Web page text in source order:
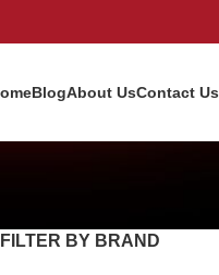
BlogAbout UsContact Us
FILTER BY BRAND